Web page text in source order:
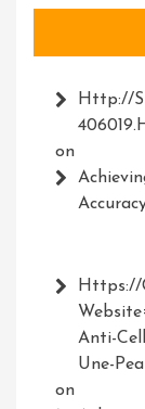
Http://
on
Https://
Anti-
Une-
on